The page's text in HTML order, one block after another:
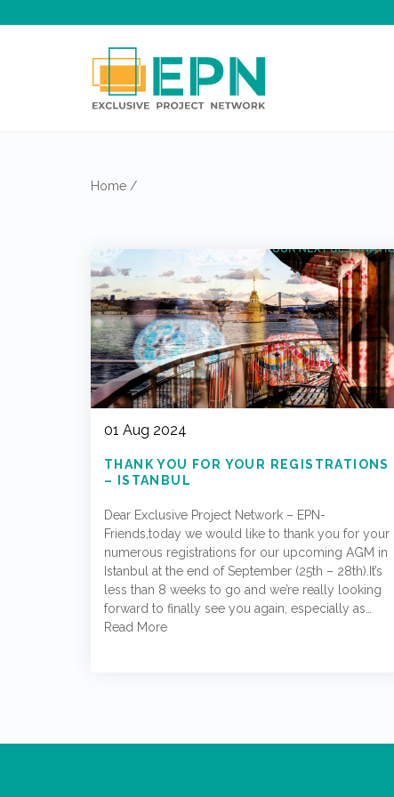
Home /
01 Aug 2024
THANK YOU FOR YOUR REGISTRATIONS
– ISTANBUL
Dear Exclusive Project Network – EPN-
Friends,today we would like to thank you for your
numerous registrations for our upcoming AGM in
Istanbul at the end of September (25th – 28th).It’s
less than 8 weeks to go and we’re really looking
forward to finally see you again, especially as…
Read More